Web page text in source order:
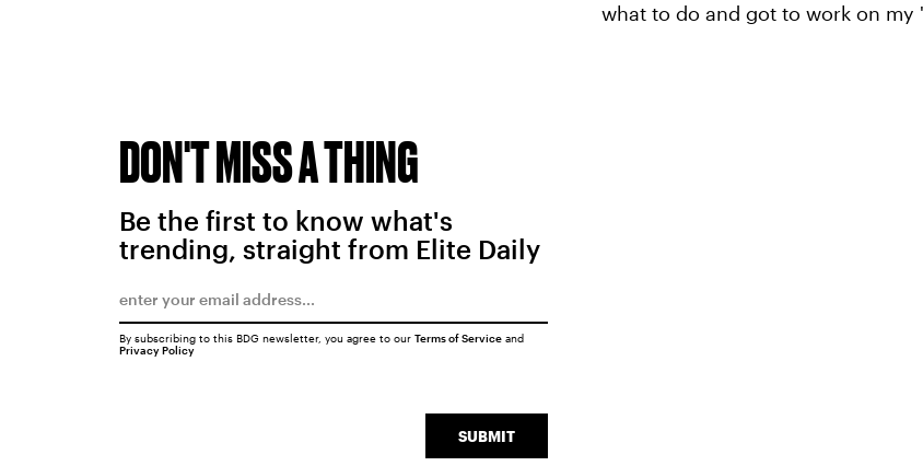
what to do and got to work on my
DON'T MISS A THING
Be the first to know what's
trending, straight from Elite Daily
SUBMIT
By subscribing to this BDG newsletter, you agree to our Terms of Serviceand
Privacy Policy